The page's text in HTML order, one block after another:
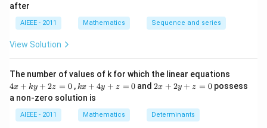
4
0
after
AIEEE - 2011 Mathematics Sequence and series
View Solution
The number of values of k for which the linear equations
x
+
4x + ky + 2z = 0, k
x
+
4
y
kx + 4y + z = 0 and2
2
y
2x + 2y + z = 0possess
a non-zero solution is
AIEEE - 2011 Mathematics Determinants